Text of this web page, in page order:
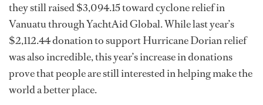
they still raised $3,094.15 toward cyclone relief in
Vanuatu through YachtAid Global. While last year’s
$2,112.44 donation to support Hurricane Dorian relief
was also incredible, this year’s increase in donations
prove that people are still interested in helping make the
world a better place.